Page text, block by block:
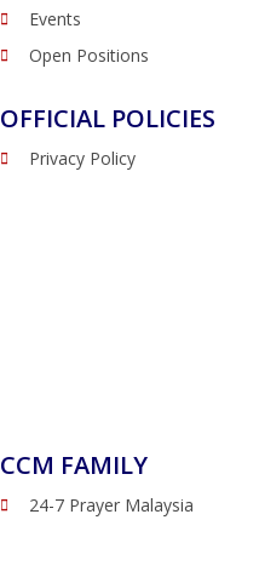
Events
Open Positions
OFFICIAL POLICIES
Privacy Policy
CCM FAMILY
24-7 Prayer Malaysia